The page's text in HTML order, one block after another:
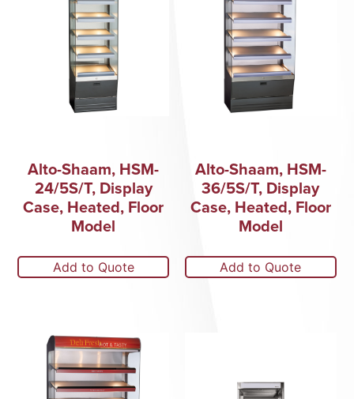
Alto-Shaam, HSM-
24/5S/T, Display
Case, Heated, Floor
Model
Add to Quote
Alto-Shaam, HSM-
36/5S/T, Display
Case, Heated, Floor
Model
Add to Quote